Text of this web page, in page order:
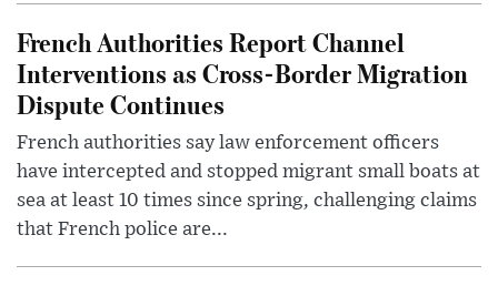
French Authorities Report Channel
Interventions as Cross-Border Migration
Dispute Continues
French authorities say law enforcement officers
have intercepted and stopped migrant small boats at
sea at least 10 times since spring, challenging claims
that French police are...